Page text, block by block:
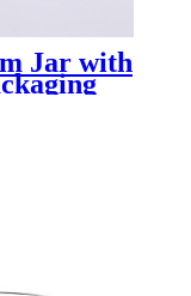
Jar with